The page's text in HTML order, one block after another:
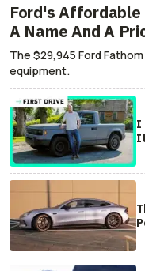
Ford's Affordable
A Name And A
The $29,945 Ford
equipment.
I